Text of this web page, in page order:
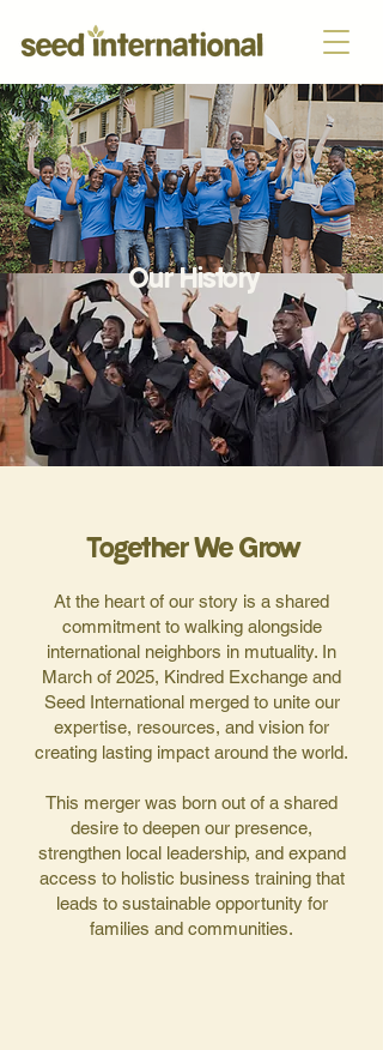
Our History
Together We Grow
At the heart of our story is a shared
commitment to walking alongside
international neighbors in mutuality. In
March of 2025, Kindred Exchange and
Seed International merged to unite our
expertise, resources, and vision for
creating lasting impact around the world.
This merger was born out of a shared
desire to deepen our presence,
strengthen local leadership, and expand
access to holistic business training that
leads to sustainable opportunity for
families and communities.